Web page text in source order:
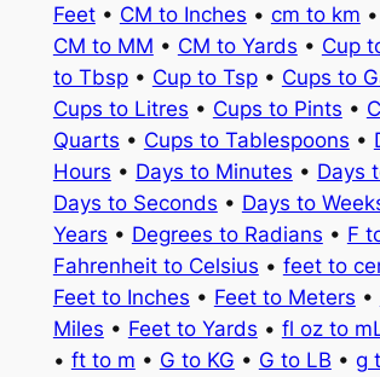
Feet• CM to Inches • cm to km •
CM to MM • CM to Yards • Cup
to Tbsp• Cup to Tsp• Cups to
Cups to Litres • Cups to Pints •
Quarts • Cups to Tablespoons •
Hours • Days to Minutes • Days
Days to Seconds • Days to
Years • Degrees to Radians • F
Fahrenheit to Celsius • feet to
Feet to Inches • Feet to Meters •
Miles • Feet to Yards • fl oz to
• ft to m • G to KG • G to LB • g